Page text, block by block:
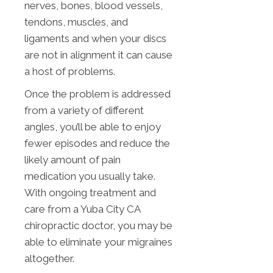
nerves, bones, blood vessels,
tendons, muscles, and
ligaments and when your discs
are not in alignment it can cause
a host of problems.
Once the problem is addressed
from a variety of different
angles, you’ll be able to enjoy
fewer episodes and reduce the
likely amount of pain
medication you usually take.
With ongoing treatment and
care from a Yuba City CA
chiropractic doctor, you may be
able to eliminate your migraines
altogether.